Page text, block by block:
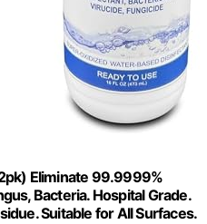
Eliminate 99.9999%
Bacteria. Hospital Grade.
Suitable for All Surfaces.